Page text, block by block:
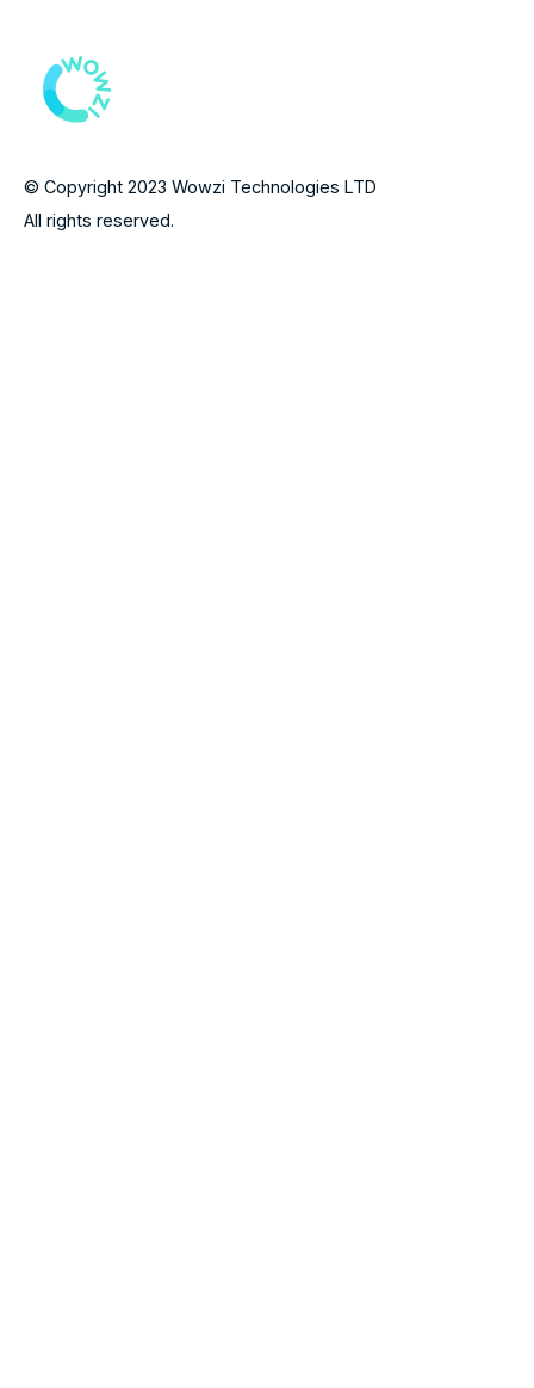
© Copyright 2023 Wowzi Technologies LTD
All rights reserved.